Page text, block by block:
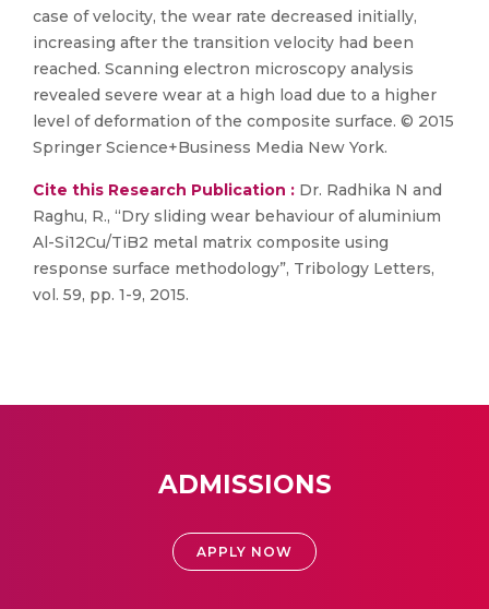
case of velocity, the wear rate decreased initially,
increasing after the transition velocity had been
reached. Scanning electron microscopy analysis
revealed severe wear at a high load due to a higher
level of deformation of the composite surface. © 2015
Springer Science+Business Media New York.
Cite this Research Publication : Dr. Radhika N and
Raghu, R., “Dry sliding wear behaviour of aluminium
Al-Si12Cu/TiB2 metal matrix composite using
response surface methodology”, Tribology Letters,
vol. 59, pp. 1-9, 2015.
ADMISSIONS
APPLY NOW